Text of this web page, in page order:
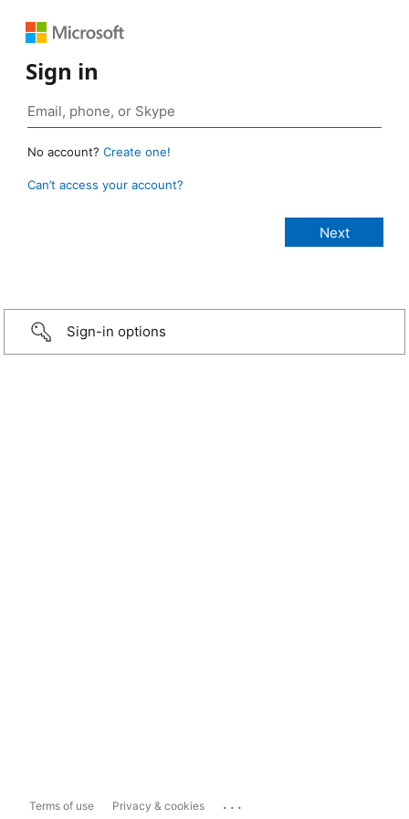
Sign in
No account? Create one!
Can’t access your account?
Sign-in options
Terms of use Privacy & cookies ...